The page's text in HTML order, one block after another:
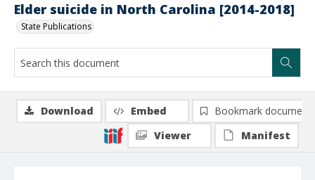
Elder suicide in North Carolina [2014-2018]
State Publications
Download Embed
Bookmark document
Viewer
Manifest